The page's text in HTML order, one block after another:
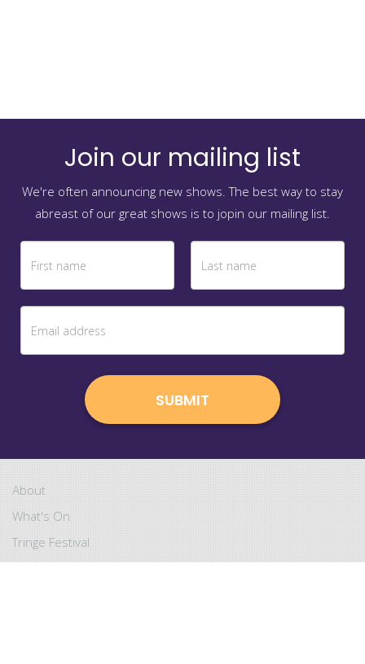
Join our mailing list
We're often announcing new shows. The best way to stay
abreast of our great shows is to jopin our mailing list.
About
What's On
Tringe Festival